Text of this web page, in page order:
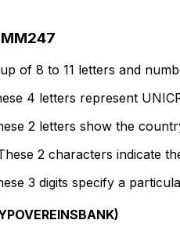
of 8 to 11 letters and
4 letters represent
2 letters show the
2 characters indicate
3 digits specify a